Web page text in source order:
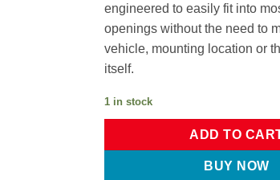
engineered to easily fit into
openings without the need to
vehicle, mounting location or
itself.
1 in stock
ADD TO
BUY NOW